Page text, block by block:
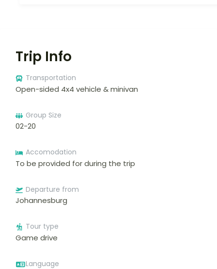
Trip Info
Transportation
Open-sided 4x4 vehicle & minivan
Group Size
02-20
Accomodation
To be provided for during the trip
Departure from
Johannesburg
Tour type
Game drive
Language